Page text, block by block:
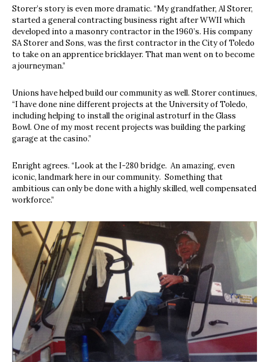
Storer’s story is even more dramatic. “My grandfather, Al Storer,
started a general contracting business right after WWII which
developed into a masonry contractor in the 1960’s. His company
SA Storer and Sons, was the first contractor in the City of Toledo
to take on an apprentice bricklayer. That man went on to become
a journeyman.”
Unions have helped build our community as well. Storer continues,
“I have done nine different projects at the University of Toledo,
including helping to install the original astroturf in the Glass
Bowl. One of my most recent projects was building the parking
garage at the casino.”
Enright agrees. “Look at the I-280 bridge. An amazing, even
iconic, landmark here in our community. Something that
ambitious can only be done with a highly skilled, well compensated
workforce.”